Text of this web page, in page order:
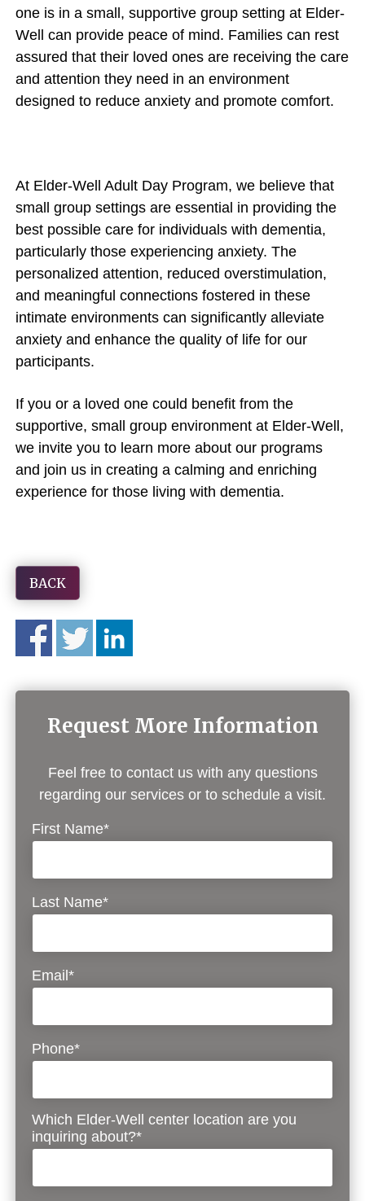
one is in a small, supportive group setting at Elder-
Well can provide peace of mind. Families can rest
assured that their loved ones are receiving the care
and attention they need in an environment
designed to reduce anxiety and promote comfort.
At Elder-Well Adult Day Program, we believe that
small group settings are essential in providing the
best possible care for individuals with dementia,
particularly those experiencing anxiety. The
personalized attention, reduced overstimulation,
and meaningful connections fostered in these
intimate environments can significantly alleviate
anxiety and enhance the quality of life for our
participants.
If you or a loved one could benefit from the
supportive, small group environment at Elder-Well,
we invite you to learn more about our programs
and join us in creating a calming and enriching
experience for those living with dementia.
BACK
Request More Information
Feel free to contact us with any questions
regarding our services or to schedule a visit.
First Name*
Last Name*
Email*
Phone*
Which Elder-Well center location are you
inquiring about?*